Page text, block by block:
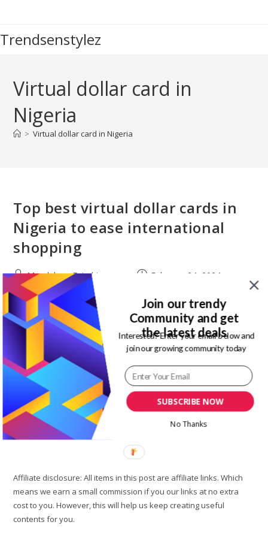
content
Trendsenstylez
Virtual dollar card in
Nigeria
> Virtual dollar card in Nigeria
Top best virtual dollar cards in
Nigeria to ease international
shopping
Post
author:
Magdalene Enimhienomo
PostFebruary 24, 2024
Post
category:
Travel to Nigeria
comments:
As a Nigerian living in Nigeria, you will agree that one of our
top challenges right now is finding a virtual dollar card that
works. Need to shop international websites,…
Continue Reading Top
Best
Virtual
Dollar
Cards
In
Nigeria
To
International
Affiliate disclosure: All items in this post are affiliate links. Which
means we earn a small commission if you our links at no extra
cost to you. However, this will help us keep creating useful
contents for you.
SUBSCRIBE NOW
Join our trendy
Community and get
the latest deals
Interested? Enter your email below and
join our growing community today
No Thanks